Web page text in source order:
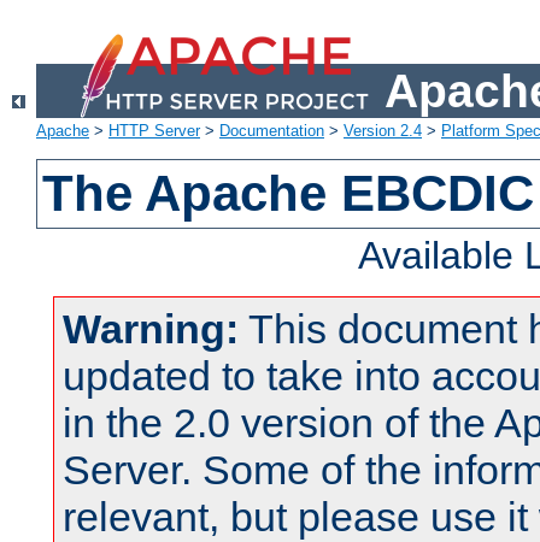
Apache > HTTP Server> Documentation > Version 2.4 > Platform
The Apache
Available
Warning: This document
updated to take into
in the 2.0 version of the
Server. Some of the
relevant, but please use